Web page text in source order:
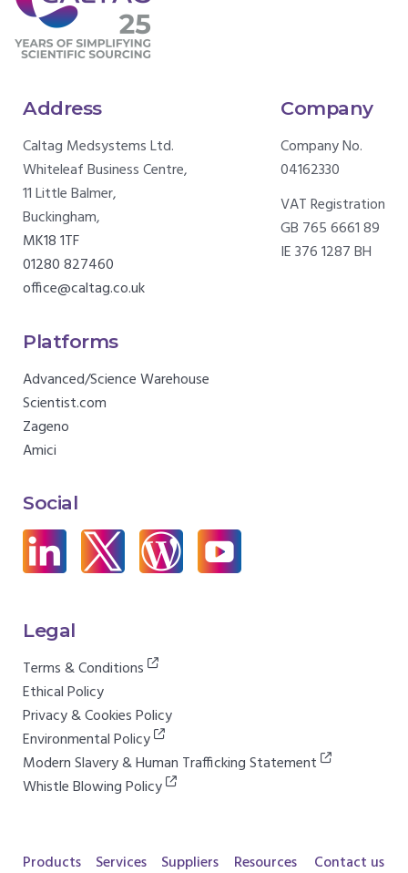
Address
Caltag Medsystems Ltd.
Whiteleaf Business Centre,
11 Little Balmer,
Buckingham,
MK18 1TF
01280 827460
office@caltag.co.uk
Company
Company No.
04162330
VAT Registration
GB 765 6661 89
IE 376 1287 BH
Platforms
Advanced/Science Warehouse
Scientist.com
Zageno
Amici
Social
Legal
Terms & Conditions
Ethical Policy
Privacy & Cookies Policy
Environmental Policy
Modern Slavery & Human Trafficking Statement
Whistle Blowing Policy
Products Services Suppliers Resources Contact us